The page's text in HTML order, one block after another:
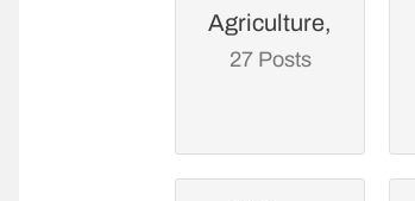
Agriculture,
27 Posts